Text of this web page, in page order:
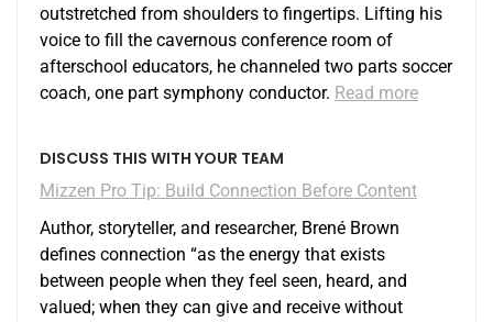
outstretched from shoulders to fingertips. Lifting his
voice to fill the cavernous conference room of
afterschool educators, he channeled two parts soccer
coach, one part symphony conductor. Read more
DISCUSS THIS WITH YOUR TEAM
Mizzen Pro Tip: Build Connection Before Content
Author, storyteller, and researcher, Brené Brown
defines connection “as the energy that exists
between people when they feel seen, heard, and
valued; when they can give and receive without